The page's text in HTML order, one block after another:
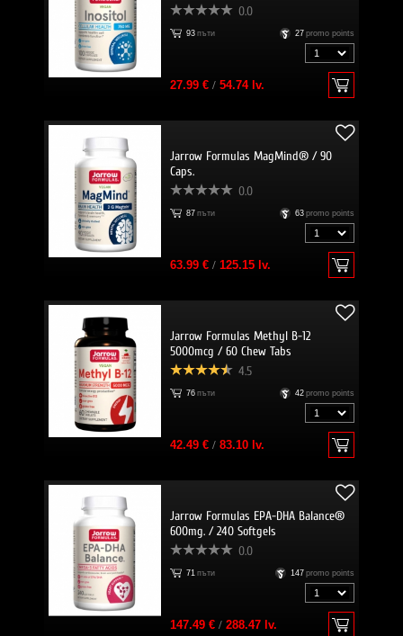
0.0
93 пъти 27 promo points
27.99 €/ 54.74 lv.
Jarrow Formulas MagMind® / 90
Caps.
0.0
87 пъти 63 promo points
63.99 €/ 125.15 lv.
Jarrow Formulas Methyl B-12
5000mcg / 60 Chew Tabs
4.5
76 пъти 42 promo points
42.49 €/ 83.10 lv.
Jarrow Formulas EPA-DHA Balance®
600mg. / 240 Softgels
0.0
71 пъти 147 promo points
147.49 €/ 288.47 lv.